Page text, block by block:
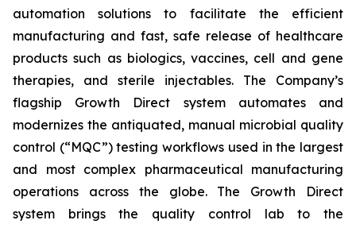
automation solutions to facilitate the efficient
manufacturing and fast, safe release of healthcare
products such as biologics, vaccines, cell and gene
therapies, and sterile injectables. The Company’s
flagship Growth Direct system automates and
modernizes the antiquated, manual microbial quality
control (“MQC”) testing workflows used in the largest
and most complex pharmaceutical manufacturing
operations across the globe. The Growth Direct
system brings the quality control lab to the